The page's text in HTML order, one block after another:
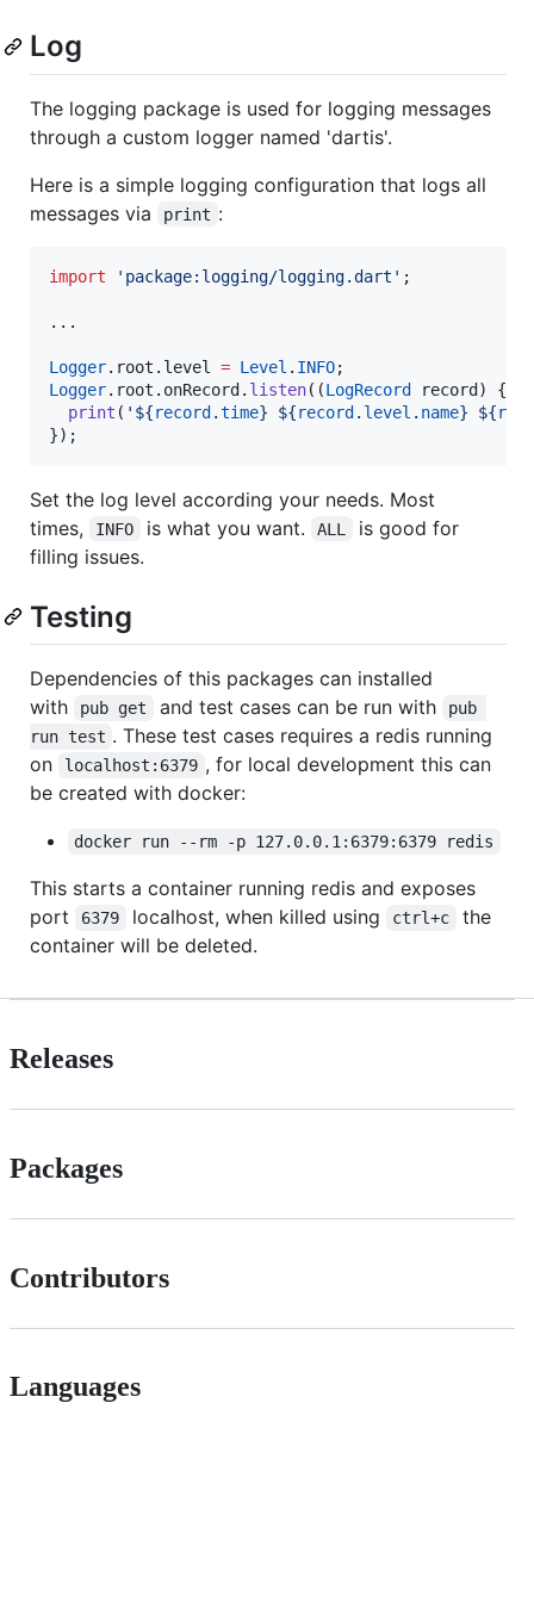
Log
The logging package is used for logging messages
through a custom logger named 'dartis'.
Here is a simple logging configuration that logs all
messages via
print :
import 'package:logging/logging.dart' ;
...
Logger.root.level = Level . INFO
Logger.root.onRecord. listen((LogRecord
record) {
print ( '${record .time} ${record . level . name} ${
});
Set the log level according your needs. Most
times,
INFO is what you want. ALL
is good for
filling issues.
Testing
Dependencies of this packages can installed
with
pub get and test cases can be run with
pub
run test . These test cases requires a redis running
on
localhost:6379 , for local development this can
be created with docker:
docker run --rm -p 127.0.0.1:6379:6379 redis
This starts a container running redis and exposes
port
6379 localhost, when killed using ctrl+c
the
container will be deleted.
Releases
Packages
Contributors
Languages